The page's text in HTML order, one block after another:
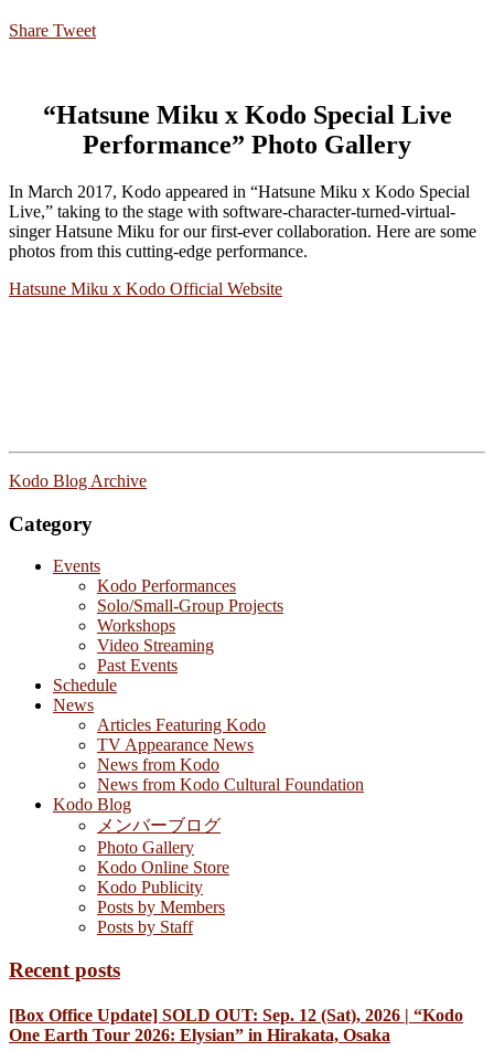
Share Tweet
“Hatsune Miku x Kodo Special Live
Performance” Photo Gallery
In March 2017, Kodo appeared in “Hatsune Miku x Kodo Special
Live,” taking to the stage with software-character-turned-virtual-
singer Hatsune Miku for our first-ever collaboration. Here are some
photos from this cutting-edge performance.
Hatsune Miku x Kodo Official Website
Kodo Blog Archive
Category
Events
Kodo Performances
Solo/Small-Group Projects
Workshops
Video Streaming
Past Events
Schedule
News
Articles Featuring Kodo
TV Appearance News
News from Kodo
News from Kodo Cultural Foundation
Kodo Blog
メンバーブログ
Photo Gallery
Kodo Online Store
Kodo Publicity
Posts by Members
Posts by Staff
Recent posts
[Box Office Update] SOLD OUT: Sep. 12 (Sat), 2026 | “Kodo
One Earth Tour 2026: Elysian” in Hirakata, Osaka